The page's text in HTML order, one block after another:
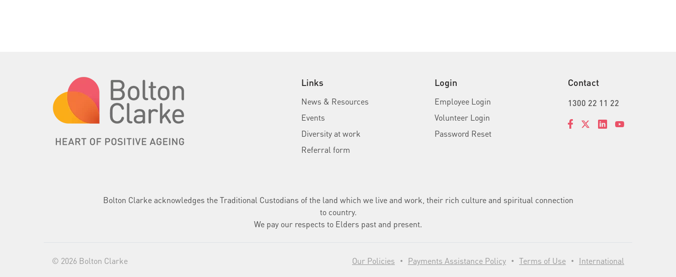
Links
News & Resources
Events
Diversity at work
Referral form
Login
Employee Login
Volunteer Login
Password Reset
Contact
1300 22 11 22
Bolton Clarke acknowledges the Traditional Custodians of the land which we live and work, their rich culture and spiritual connection
to country.
We pay our respects to Elders past and present.
© 2026 Bolton Clarke Our Policies • Payments Assistance Policy • Terms of Use • International